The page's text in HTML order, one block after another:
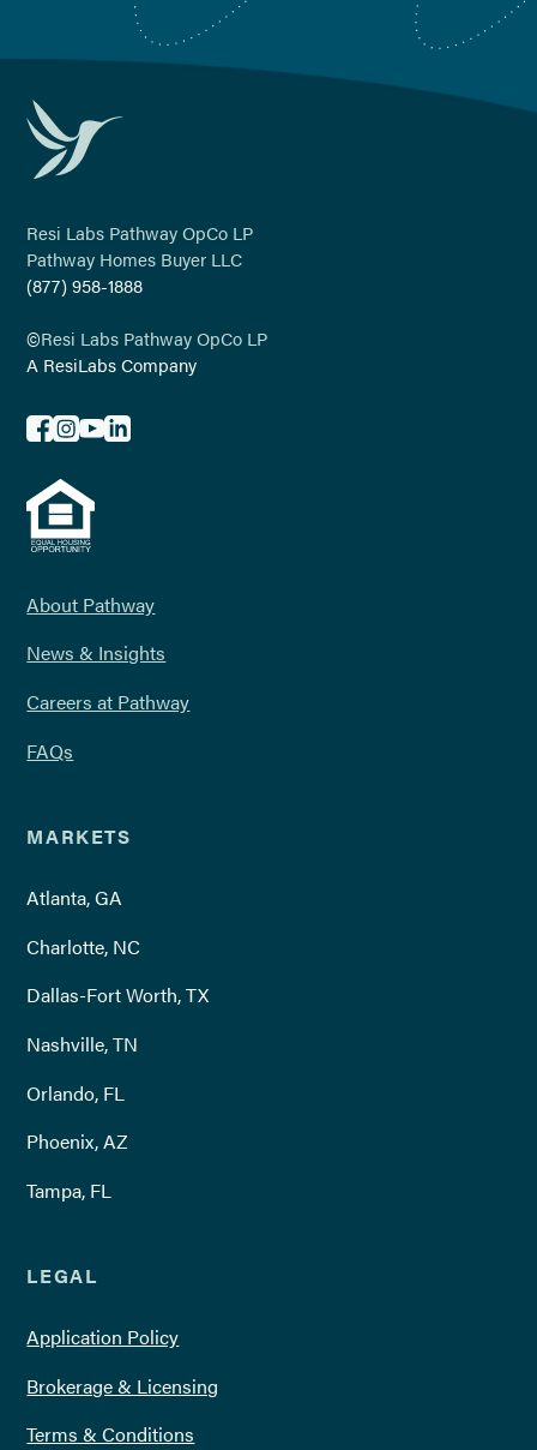
Resi Labs Pathway OpCo LP
Pathway Homes Buyer LLC
(877) 958-1888
©Resi Labs Pathway OpCo LP
A ResiLabs Company
About Pathway
News & Insights
Careers at Pathway
FAQs
MARKETS
Atlanta, GA
Charlotte, NC
Dallas-Fort Worth, TX
Nashville, TN
Orlando, FL
Phoenix, AZ
Tampa, FL
LEGAL
Application Policy
Brokerage & Licensing
Terms & Conditions